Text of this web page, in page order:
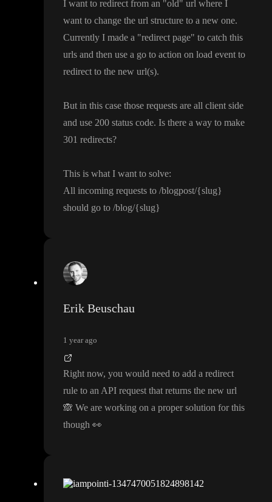
I want to redirect from an "old" url where I
want to change the url structure to a new one.
Currently I made a "redirect page" to catch this
urls and then use a go to action on load event to
redirect to the new url(s).
But in this case those requests are all client side
and use 200 status code. Is there a way to make
301 redirects?
This is what I want to solve:
All incoming requests to /blogpost/{slug}
should go to /blog/{slug}
Erik Beuschau
1 year ago
Right now, you would need to add a redirect
rule to an API request that returns the new url
🙈 We are working on a proper solution for this
though 👀